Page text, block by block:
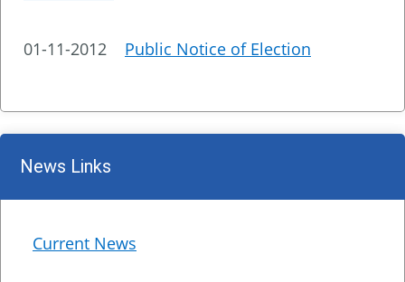
01-11-2012 Public Notice of Election
News Links
Current News